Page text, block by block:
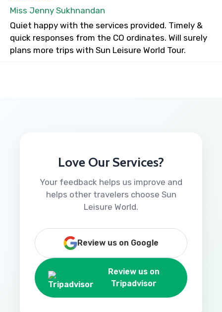
Miss Jenny Sukhnandan
Quiet happy with the services provided. Timely &
quick responses from the CO ordinates. Will surely
plans more trips with Sun Leisure World Tour.
Love Our Services?
Your feedback helps us improve and
helps other travelers choose Sun
Leisure World.
Review us on Google
Review us on
Tripadvisor